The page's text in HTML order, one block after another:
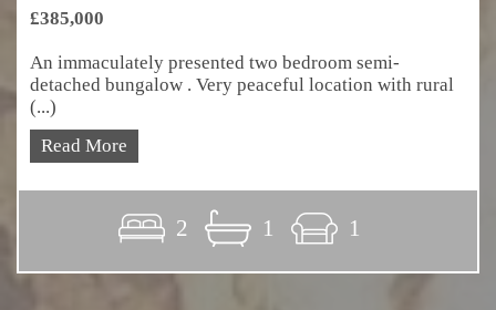
£385,000
An immaculately presented two bedroom semi-
detached bungalow . Very peaceful location with rural
(...)
Read More
2 1 1